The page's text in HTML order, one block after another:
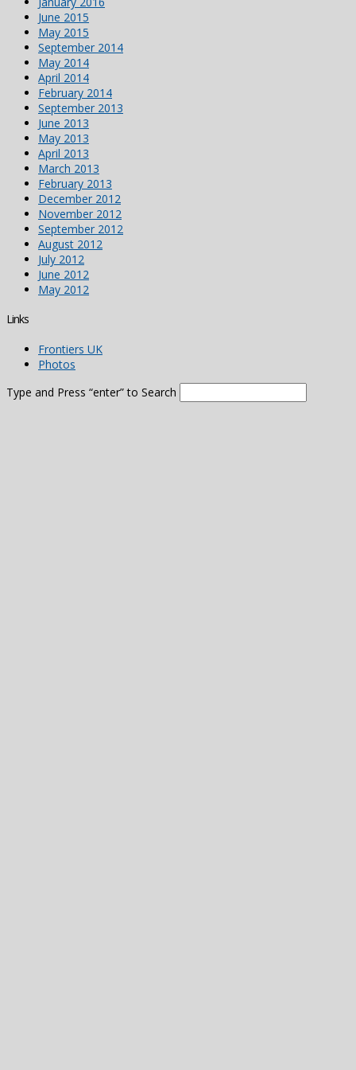
June 2015
May 2015
September 2014
May 2014
April 2014
February 2014
September 2013
June 2013
May 2013
April 2013
March 2013
February 2013
December 2012
November 2012
September 2012
August 2012
July 2012
June 2012
May 2012
Links
Frontiers UK
Photos
Type and Press “enter” to Search